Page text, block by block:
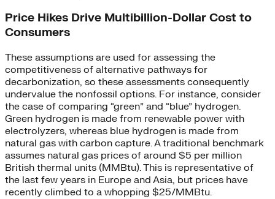
Price Hikes Drive Multibillion-Dollar Cost to
Consumers
These assumptions are used for assessing the
competitiveness of alternative pathways for
decarbonization, so these assessments consequently
undervalue the nonfossil options. For instance, consider
the case of comparing “green” and “blue” hydrogen.
Green hydrogen is made from renewable power with
electrolyzers, whereas blue hydrogen is made from
natural gas with carbon capture. A traditional benchmark
assumes natural gas prices of around $5 per million
British thermal units (MMBtu). This is representative of
the last few years in Europe and Asia, but prices have
recently climbed to a whopping $25/MMBtu.